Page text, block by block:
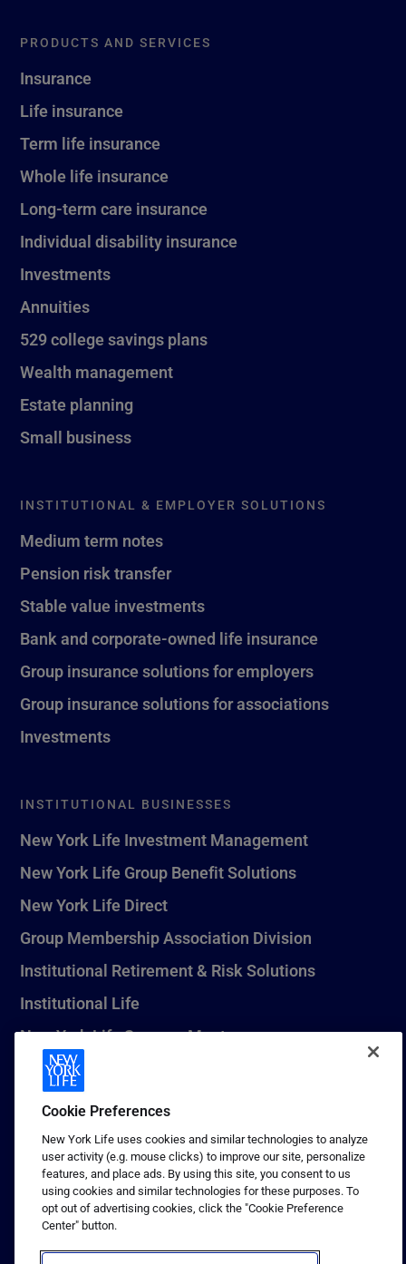
PRODUCTS AND SERVICES
Insurance
Life insurance
Term life insurance
Whole life insurance
Long-term care insurance
Individual disability insurance
Investments
Annuities
529 college savings plans
Wealth management
Estate planning
Small business
INSTITUTIONAL & EMPLOYER SOLUTIONS
Medium term notes
Pension risk transfer
Stable value investments
Bank and corporate-owned life insurance
Group insurance solutions for employers
Group insurance solutions for associations
Investments
INSTITUTIONAL BUSINESSES
New York Life Investment Management
New York Life Group Benefit Solutions
New York Life Direct
Group Membership Association Division
Institutional Retirement & Risk Solutions
Institutional Life
New York Life Seguros Monterrey
1 (800) CALL-NYL
© 2026 New York Life Insurance Company, New York, NY. All
Rights Reserved. NEW YORK LIFE, and the NEW YORK LIFE Box
Logo are trademarks of New York Life Insurance Company.
Terms of use
Privacy & other policies
Cookie Preferences
New York Life uses cookies and similar technologies to analyze
user activity (e.g. mouse clicks) to improve our site, personalize
features, and place ads. By using this site, you consent to us
using cookies and similar technologies for these purposes. To
opt out of advertising cookies, click the "Cookie Preference
Center" button.